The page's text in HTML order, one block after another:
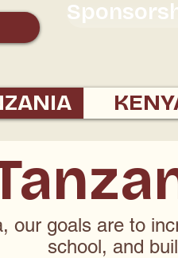
our goals are to
school, and